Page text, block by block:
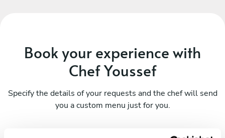
Book your experience with
Chef Youssef
Specify the details of your requests and the chef will send
you a custom menu just for you.